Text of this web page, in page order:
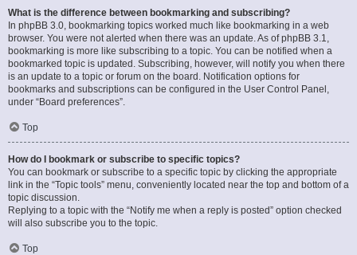
What is the difference between bookmarking and subscribing?
In phpBB 3.0, bookmarking topics worked much like bookmarking in a web
browser. You were not alerted when there was an update. As of phpBB 3.1,
bookmarking is more like subscribing to a topic. You can be notified when a
bookmarked topic is updated. Subscribing, however, will notify you when there
is an update to a topic or forum on the board. Notification options for
bookmarks and subscriptions can be configured in the User Control Panel,
under “Board preferences”.
Top
How do I bookmark or subscribe to specific topics?
You can bookmark or subscribe to a specific topic by clicking the appropriate
link in the “Topic tools” menu, conveniently located near the top and bottom of a
topic discussion.
Replying to a topic with the “Notify me when a reply is posted” option checked
will also subscribe you to the topic.
Top